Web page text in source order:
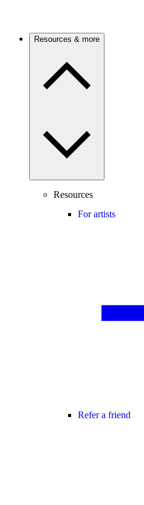
Resources & more
Resources
For artists
Refer a friend